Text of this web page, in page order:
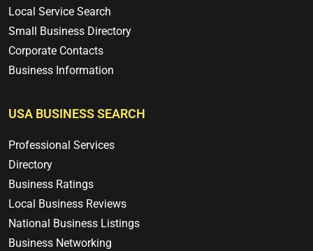
Local Service Search
Small Business Directory
Corporate Contacts
Business Information
USA BUSINESS SEARCH
Professional Services
Directory
Business Ratings
Local Business Reviews
National Business Listings
Business Networking